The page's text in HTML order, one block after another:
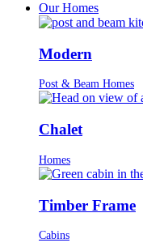
Our Homes
Modern
Post & Beam Homes
Chalet
Homes
Timber Frame
Cabins